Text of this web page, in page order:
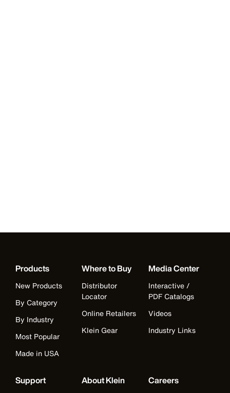
Products
New Products
By Category
By Industry
Most Popular
Made in USA
Where to Buy
Distributor
Locator
Online Retailers
Klein Gear
Media Center
Interactive /
PDF Catalogs
Videos
Industry Links
Support About Klein Careers